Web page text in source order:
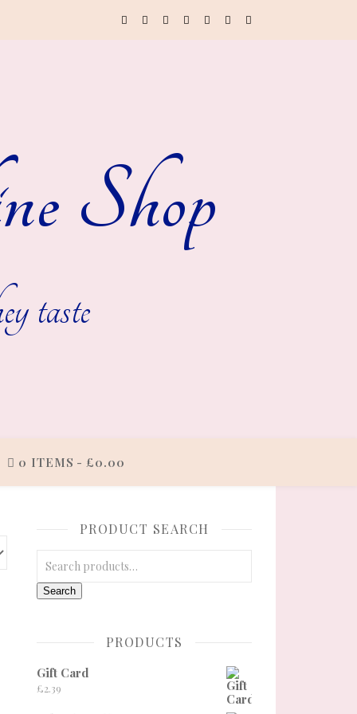
Shop
taste
0 ITEMS £0.00
£27.00 through £30.00
has multiple variants. The options may be chosen on the
PRODUCT SEARCH
Search
PRODUCTS
Gift Card
£2.39